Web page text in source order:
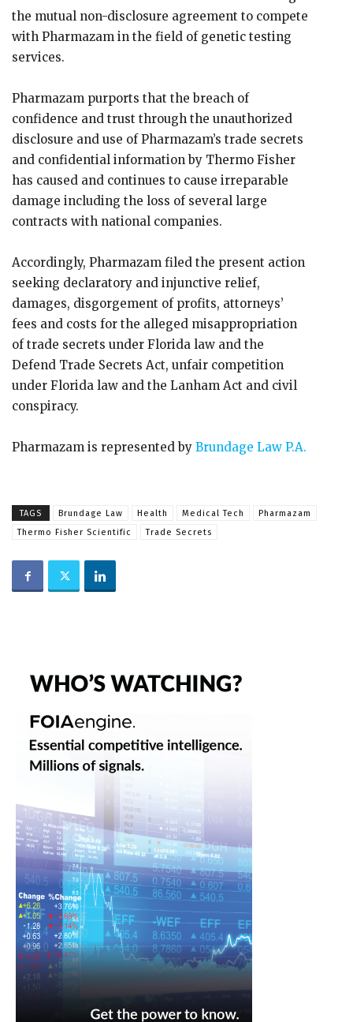
the mutual non-disclosure agreement to compete
with Pharmazam in the field of genetic testing
services.
Pharmazam purports that the breach of
confidence and trust through the unauthorized
disclosure and use of Pharmazam’s trade secrets
and confidential information by Thermo Fisher
has caused and continues to cause irreparable
damage including the loss of several large
contracts with national companies.
Accordingly, Pharmazam filed the present action
seeking declaratory and injunctive relief,
damages, disgorgement of profits, attorneys’
fees and costs for the alleged misappropriation
of trade secrets under Florida law and the
Defend Trade Secrets Act, unfair competition
under Florida law and the Lanham Act and civil
conspiracy.
Pharmazam is represented by Brundage Law P.A.
TAGS Brundage Law Health Medical Tech
Pharmazam
Thermo Fisher Scientific
Trade Secrets